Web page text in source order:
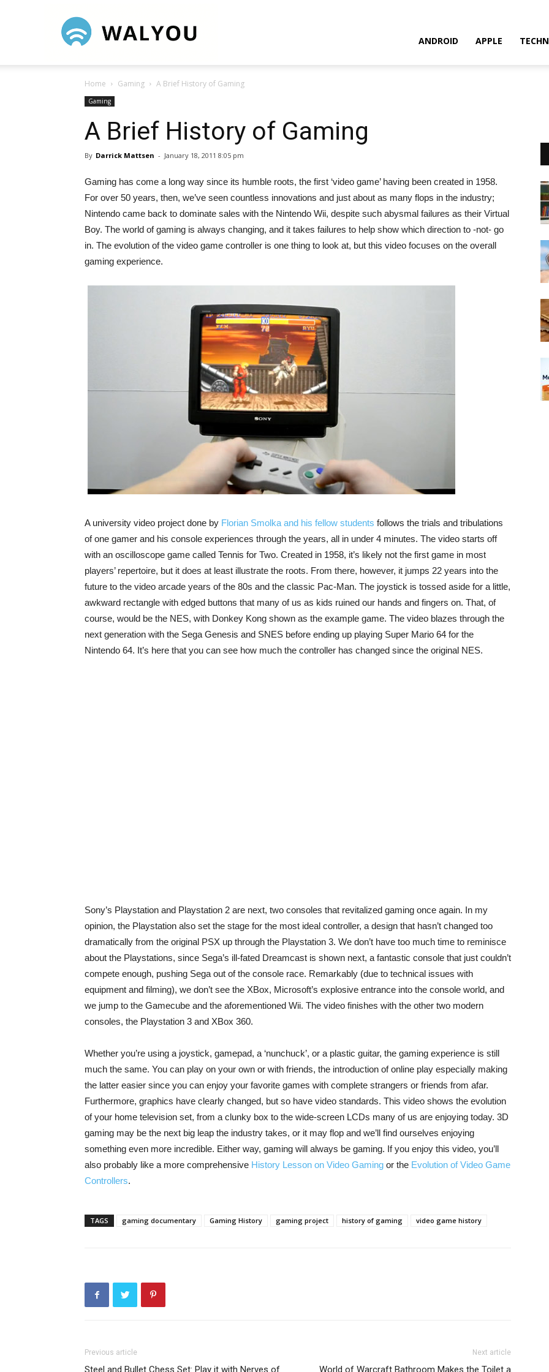
ANDROID APPLE
Home Gaming A Brief History of Gaming
Gaming
A Brief History of Gaming
By Darrick Mattsen - January 18, 2011 8:05 pm
Gaming has come a long way since its humble roots, the first ‘video game’ having been created in 1958.
For over 50 years, then, we’ve seen countless innovations and just about as many flops in the industry;
Nintendo came back to dominate sales with the Nintendo Wii, despite such abysmal failures as their Virtual
Boy. The world of gaming is always changing, and it takes failures to help show which direction to -not- go
in. The evolution of the video game controller is one thing to look at, but this video focuses on the overall
gaming experience.
A university video project done by Florian Smolka and his fellow students follows the trials and tribulations
of one gamer and his console experiences through the years, all in under 4 minutes. The video starts off
with an oscilloscope game called Tennis for Two. Created in 1958, it’s likely not the first game in most
players’ repertoire, but it does at least illustrate the roots. From there, however, it jumps 22 years into the
future to the video arcade years of the 80s and the classic Pac-Man. The joystick is tossed aside for a little,
awkward rectangle with edged buttons that many of us as kids ruined our hands and fingers on. That, of
course, would be the NES, with Donkey Kong shown as the example game. The video blazes through the
next generation with the Sega Genesis and SNES before ending up playing Super Mario 64 for the
Nintendo 64. It’s here that you can see how much the controller has changed since the original NES.
Sony’s Playstation and Playstation 2 are next, two consoles that revitalized gaming once again. In my
opinion, the Playstation also set the stage for the most ideal controller, a design that hasn’t changed too
dramatically from the original PSX up through the Playstation 3. We don’t have too much time to reminisce
about the Playstations, since Sega’s ill-fated Dreamcast is shown next, a fantastic console that just couldn’t
compete enough, pushing Sega out of the console race. Remarkably (due to technical issues with
equipment and filming), we don’t see the XBox, Microsoft’s explosive entrance into the console world, and
we jump to the Gamecube and the aforementioned Wii. The video finishes with the other two modern
consoles, the Playstation 3 and XBox 360.
Whether you’re using a joystick, gamepad, a ‘nunchuck’, or a plastic guitar, the gaming experience is still
much the same. You can play on your own or with friends, the introduction of online play especially making
the latter easier since you can enjoy your favorite games with complete strangers or friends from afar.
Furthermore, graphics have clearly changed, but so have video standards. This video shows the evolution
of your home television set, from a clunky box to the wide-screen LCDs many of us are enjoying today. 3D
gaming may be the next big leap the industry takes, or it may flop and we’ll find ourselves enjoying
something even more incredible. Either way, gaming will always be gaming. If you enjoy this video, you’ll
also probably like a more comprehensive History Lesson on Video Gaming or the Evolution of Video Game
Controllers.
TAGS gaming documentary Gaming History gaming project history of gaming video game history
Previous article
Steel and Bullet Chess Set: Play it with Nerves of
Next article
World of Warcraft Bathroom Makes the Toilet a